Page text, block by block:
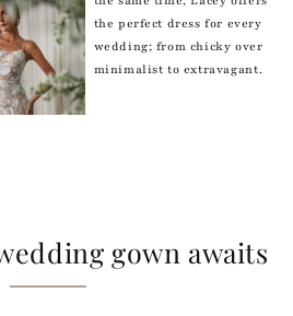
the perfect dress for every
wedding; from chicky over
minimalist to extravagant.
gown awaits